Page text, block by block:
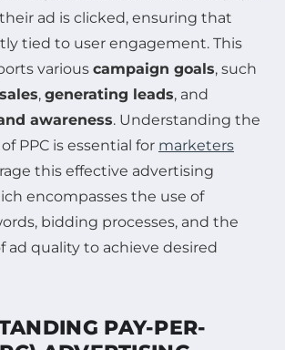
ad is clicked, ensuring that
tied to user engagement. This
various campaign goals, such
, generating leads, and
awareness. Understanding the
PPC is essential for marketers
this effective advertising
encompasses the use of
bidding processes, and the
ad quality to achieve desired
PAY-PER-